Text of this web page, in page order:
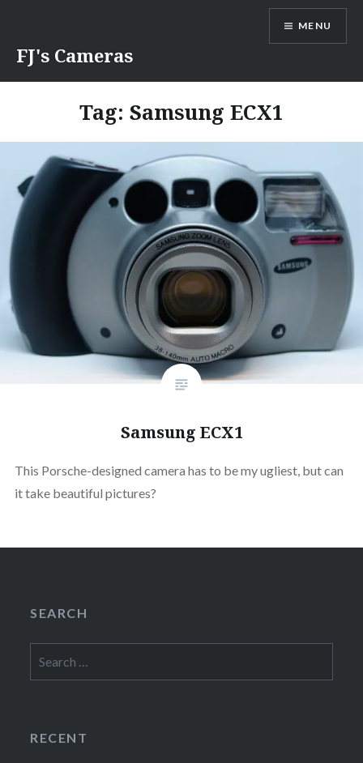
content
FJ's Cameras
MENU
Tag: Samsung ECX1
Samsung ECX1
This Porsche-designed camera has to be my ugliest, but can
it take beautiful pictures?
SEARCH
for:
RECENT